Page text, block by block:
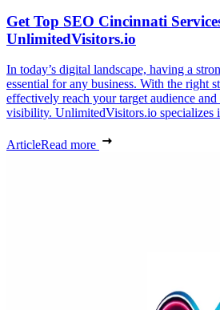
Get Top SEO Cincinnati
UnlimitedVisitors.io
In today’s digital landscape, having a
essential for any business. With the right
effectively reach your target audience
visibility. UnlimitedVisitors.io specializes
ArticleRead more